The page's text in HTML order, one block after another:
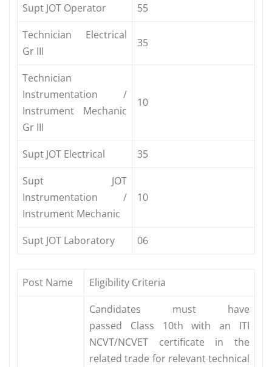
Supt JOT Operator
55
Technician Electrical
Gr III
35
Technician
Instrumentation /
Instrument Mechanic
Gr III
10
Supt JOT Electrical
35
Supt JOT
Instrumentation /
Instrument Mechanic
10
Supt JOT Laboratory 06
Post Name Eligibility Criteria
Candidates must have
passed Class 10th with an ITI
NCVT/NCVET certificate in the
related trade for relevant technical